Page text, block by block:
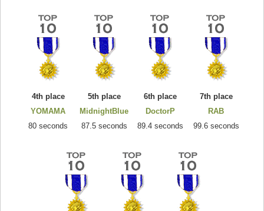
4th place
YOMAMA
80 seconds
5th place
MidnightBlue
87.5 seconds
6th place
DoctorP
89.4 seconds
7th place
RAB
99.6 seconds